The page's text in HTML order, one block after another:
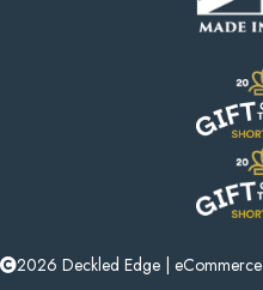
2026 Deckled Edge | eCommerce